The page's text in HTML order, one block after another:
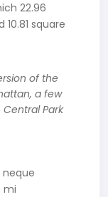
22.96
square
of the
a few
Central Park
mi